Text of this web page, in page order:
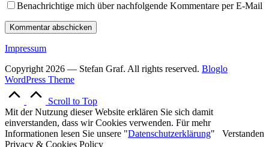
Benachrichtige mich über nachfolgende Kommentare per E-Mail
Impressum
Copyright 2026 — Stefan Graf. All rights reserved. Bloglo
WordPress Theme
Scroll to Top
Mit der Nutzung dieser Website erklären Sie sich damit
einverstanden, dass wir Cookies verwenden. Für mehr
Informationen lesen Sie unsere "Datenschutzerklärung" Verstanden
Privacy & Cookies Policy